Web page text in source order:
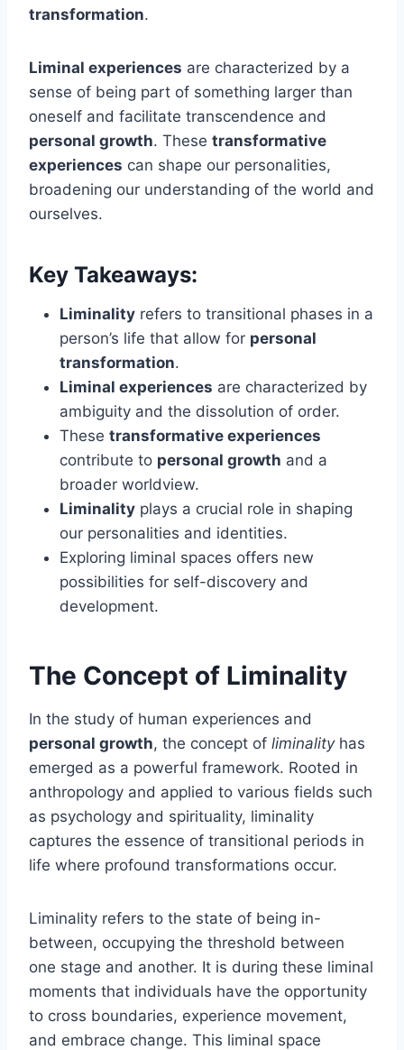
transformation.
Liminal experiences are characterized by a
sense of being part of something larger than
oneself and facilitate transcendence and
personal growth. These transformative
experiences can shape our personalities,
broadening our understanding of the world and
ourselves.
Key Takeaways:
Liminality refers to transitional phases in a
person’s life that allow for personal
transformation.
Liminal experiences are characterized by
ambiguity and the dissolution of order.
These transformative experiences
contribute to personal growth and a
broader worldview.
Liminality plays a crucial role in shaping
our personalities and identities.
Exploring liminal spaces offers new
possibilities for self-discovery and
development.
The Concept of Liminality
In the study of human experiences and
personal growth, the concept of liminalityhas
emerged as a powerful framework. Rooted in
anthropology and applied to various fields such
as psychology and spirituality, liminality
captures the essence of transitional periods in
life where profound transformations occur.
Liminality refers to the state of being in-
between, occupying the threshold between
one stage and another. It is during these liminal
moments that individuals have the opportunity
to cross boundaries, experience movement,
and embrace change. This liminal space